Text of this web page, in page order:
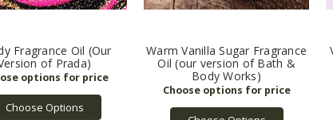
Fragrance Oil (Our
of Prada)
Choose Options
Warm Vanilla Sugar Fragrance
Oil (our version of Bath &
Body Works)